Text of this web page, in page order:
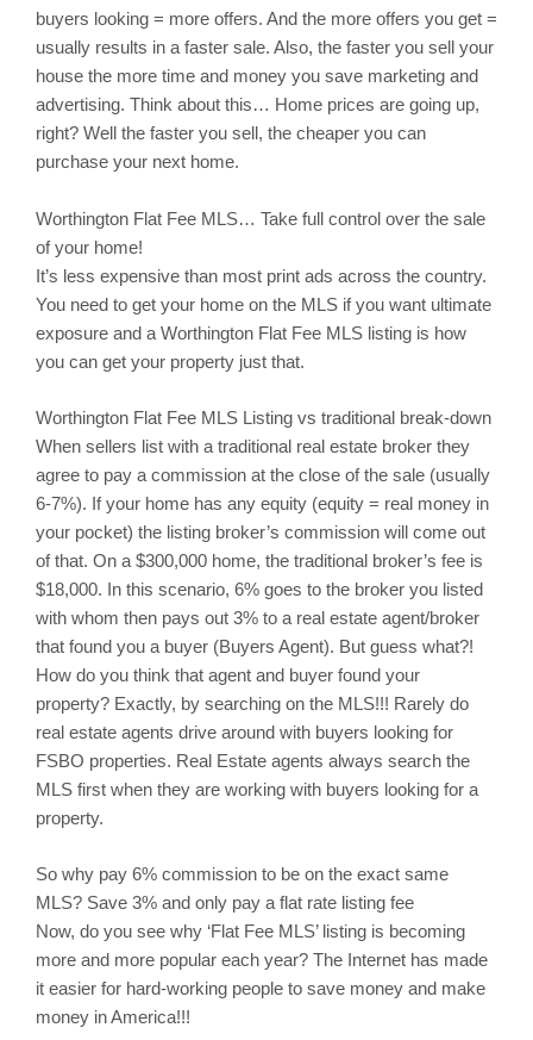
buyers looking = more offers. And the more offers you get =
usually results in a faster sale. Also, the faster you sell your
house the more time and money you save marketing and
advertising. Think about this… Home prices are going up,
right? Well the faster you sell, the cheaper you can
purchase your next home.
Worthington Flat Fee MLS… Take full control over the sale
of your home!
It’s less expensive than most print ads across the country.
You need to get your home on the MLS if you want ultimate
exposure and a Worthington Flat Fee MLS listing is how
you can get your property just that.
Worthington Flat Fee MLS Listing vs traditional break-down
When sellers list with a traditional real estate broker they
agree to pay a commission at the close of the sale (usually
6-7%). If your home has any equity (equity = real money in
your pocket) the listing broker’s commission will come out
of that. On a $300,000 home, the traditional broker’s fee is
$18,000. In this scenario, 6% goes to the broker you listed
with whom then pays out 3% to a real estate agent/broker
that found you a buyer (Buyers Agent). But guess what?!
How do you think that agent and buyer found your
property? Exactly, by searching on the MLS!!! Rarely do
real estate agents drive around with buyers looking for
FSBO properties. Real Estate agents always search the
MLS first when they are working with buyers looking for a
property.
So why pay 6% commission to be on the exact same
MLS? Save 3% and only pay a flat rate listing fee
Now, do you see why ‘Flat Fee MLS’ listing is becoming
more and more popular each year? The Internet has made
it easier for hard-working people to save money and make
money in America!!!